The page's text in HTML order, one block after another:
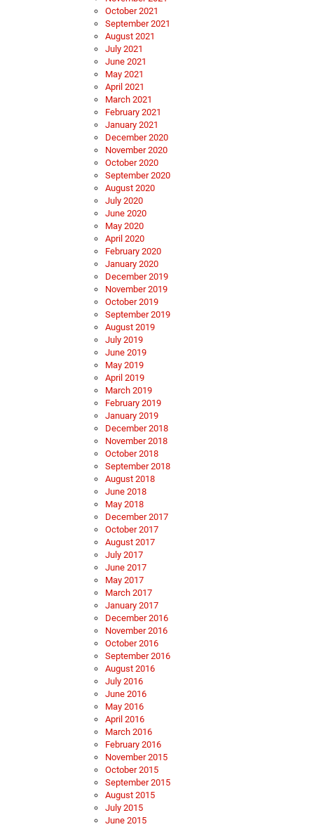
October 2021
September 2021
August 2021
July 2021
June 2021
May 2021
April 2021
March 2021
February 2021
January 2021
December 2020
November 2020
October 2020
September 2020
August 2020
July 2020
June 2020
May 2020
April 2020
February 2020
January 2020
December 2019
November 2019
October 2019
September 2019
August 2019
July 2019
June 2019
May 2019
April 2019
March 2019
February 2019
January 2019
December 2018
November 2018
October 2018
September 2018
August 2018
June 2018
May 2018
December 2017
October 2017
August 2017
July 2017
June 2017
May 2017
March 2017
January 2017
December 2016
November 2016
October 2016
September 2016
August 2016
July 2016
June 2016
May 2016
April 2016
March 2016
February 2016
November 2015
October 2015
September 2015
August 2015
July 2015
June 2015